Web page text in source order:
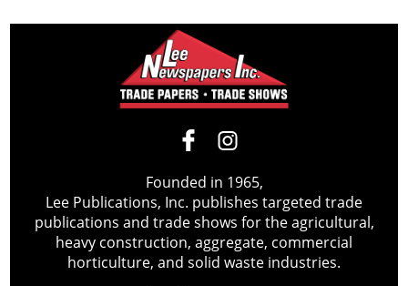
Founded in 1965,
Lee Publications, Inc. publishes targeted trade
publications and trade shows for the agricultural,
heavy construction, aggregate, commercial
horticulture, and solid waste industries.